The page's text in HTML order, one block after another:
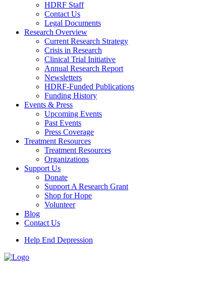
HDRF Staff
Contact Us
Legal Documents
Research Overview
Current Research Strategy
Crisis in Research
Clinical Trial Initiative
Annual Research Report
Newsletters
HDRF-Funded Publications
Funding History
Events & Press
Upcoming Events
Past Events
Press Coverage
Treatment Resources
Treatment Resources
Organizations
Support Us
Donate
Support A Research Grant
Shop for Hope
Volunteer
Blog
Contact Us
Help End Depression